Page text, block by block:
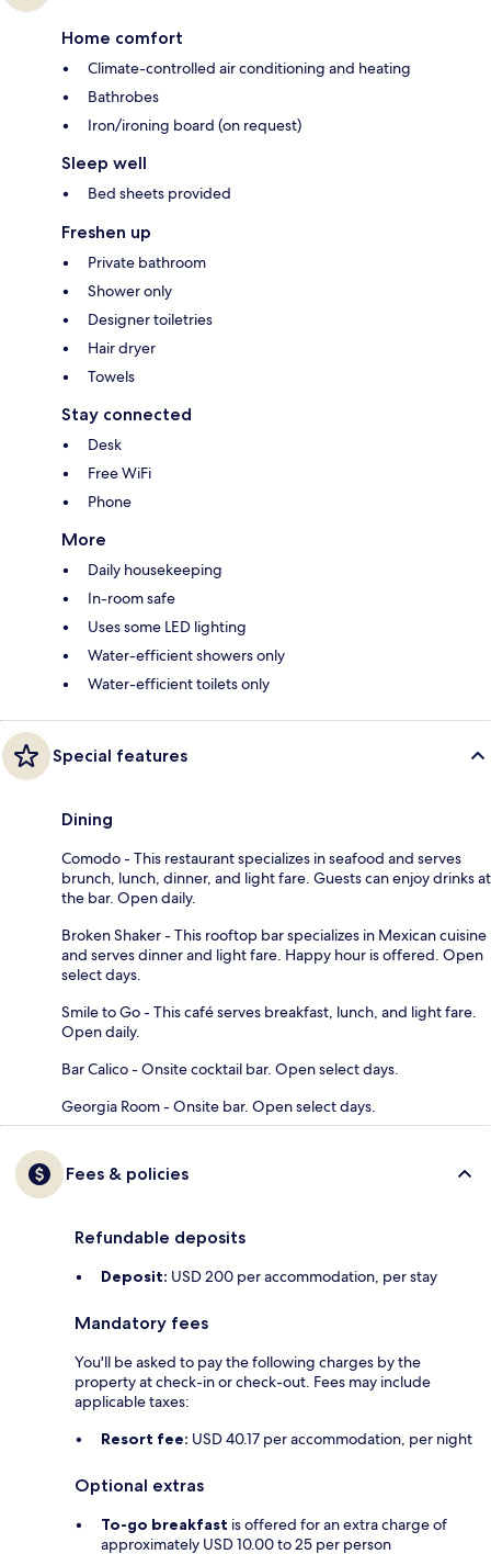
Home comfort
Climate-controlled air conditioning and heating
Bathrobes
Iron/ironing board (on request)
Sleep well
Bed sheets provided
Freshen up
Private bathroom
Shower only
Designer toiletries
Hair dryer
Towels
Stay connected
Desk
Free WiFi
Phone
More
Daily housekeeping
In-room safe
Uses some LED lighting
Water-efficient showers only
Water-efficient toilets only
Special features
Dining
Comodo - This restaurant specializes in seafood and serves
brunch, lunch, dinner, and light fare. Guests can enjoy drinks at
the bar. Open daily.
Broken Shaker - This rooftop bar specializes in Mexican cuisine
and serves dinner and light fare. Happy hour is offered. Open
select days.
Smile to Go - This café serves breakfast, lunch, and light fare.
Open daily.
Bar Calico - Onsite cocktail bar. Open select days.
Georgia Room - Onsite bar. Open select days.
Fees & policies
Refundable deposits
Deposit: USD 200 per accommodation, per stay
Mandatory fees
You'll be asked to pay the following charges by the
property at check-in or check-out. Fees may include
applicable taxes:
Resort fee: USD 40.17 per accommodation, per night
Optional extras
To-go breakfast is offered for an extra charge of
approximately USD 10.00 to 25 per person